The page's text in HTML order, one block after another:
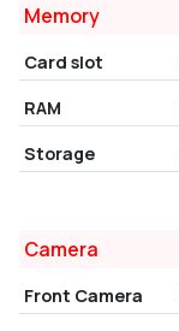
Memory
Card slot
RAM
Storage
Camera
Front Camera